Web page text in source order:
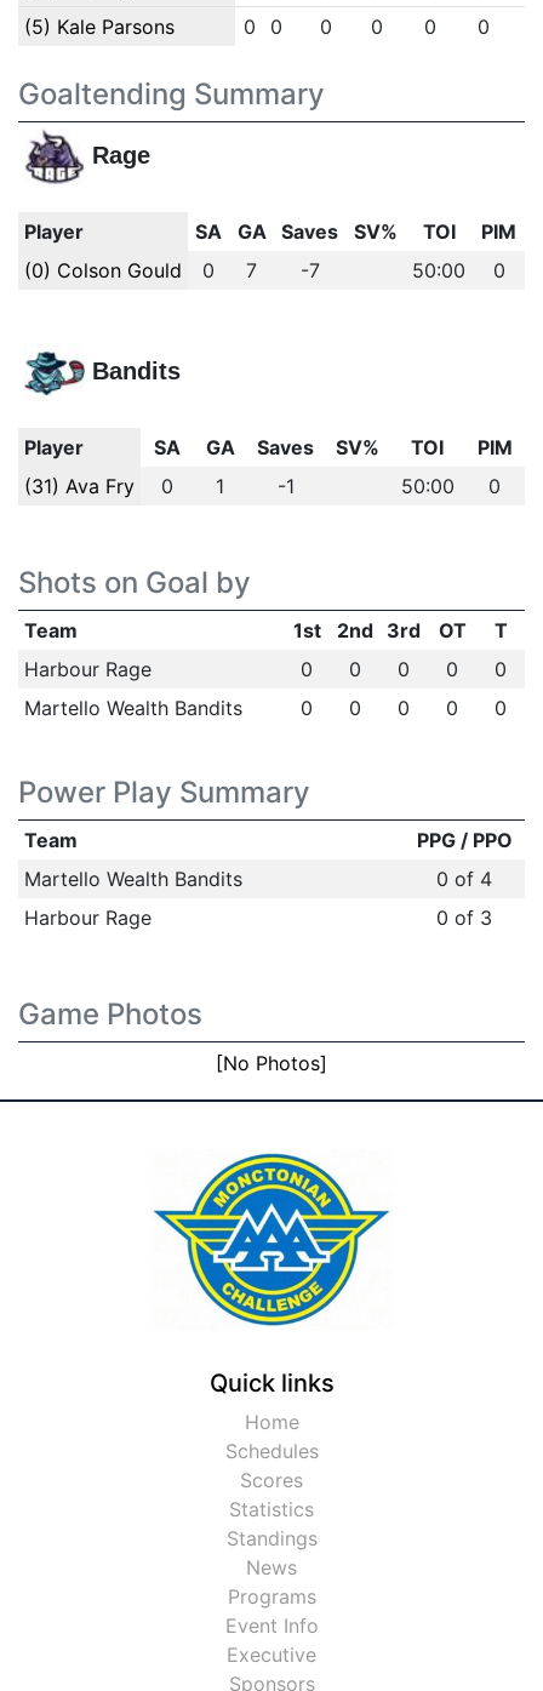
(5) Kale Parsons
0 0 0 0 0 0
Goaltending Summary
Rage
Player SA GA Saves SV% TOI
PIM
(0) Colson Gould
0 7 -7 50:00 0
Bandits
Player SA GA Saves SV% TOI
PIM
(31) Ava Fry
0 1 -1 50:00 0
Shots on Goal by
Team 1st 2nd 3rd OT
T
Harbour Rage
0 0 0 0
0
Martello Wealth Bandits
0 0 0 0 0
Power Play Summary
Team
PPG / PPO
Martello Wealth Bandits
0 of 4
Harbour Rage
0 of 3
Game Photos
[No Photos]
Quick links
Home
Schedules
Scores
Statistics
Standings
News
Programs
Event Info
Executive
Sponsors